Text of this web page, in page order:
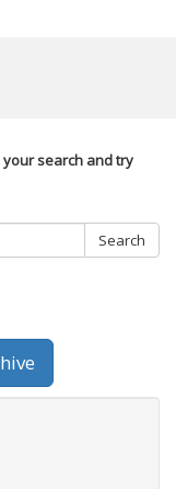
search and try
Search